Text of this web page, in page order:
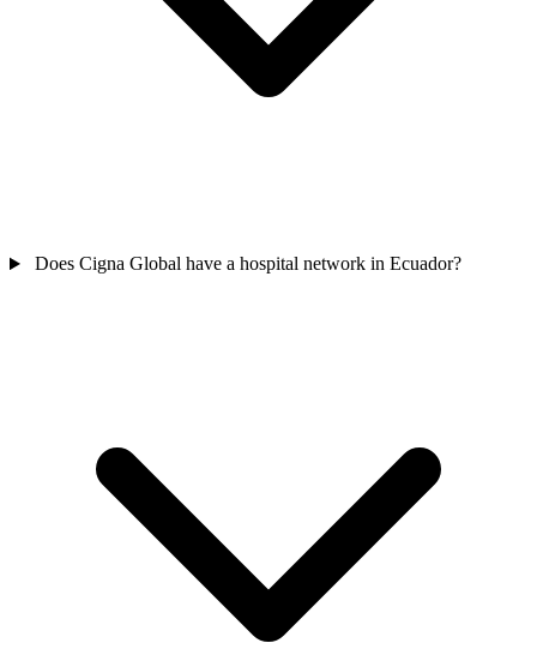
Does Cigna Global have a hospital network in Ecuador?